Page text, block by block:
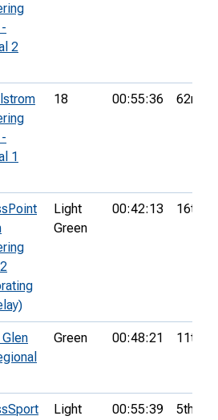
2
1
18 00:55:36 62nd
Light
Green
00:42:13 16th
Green 00:48:21 11th
Light
00:55:39 5th